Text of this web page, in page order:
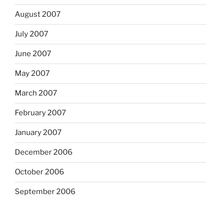
August 2007
July 2007
June 2007
May 2007
March 2007
February 2007
January 2007
December 2006
October 2006
September 2006